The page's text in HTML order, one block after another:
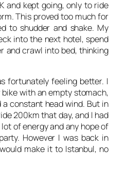
and kept going, only to ride
This proved too much for
to shudder and shake. My
into the next hotel, spend
and crawl into bed, thinking
fortunately feeling better. I
with an empty stomach,
constant head wind. But in
200km that day, and I had
of energy and any hope of
However I was back in
make it to Istanbul, no